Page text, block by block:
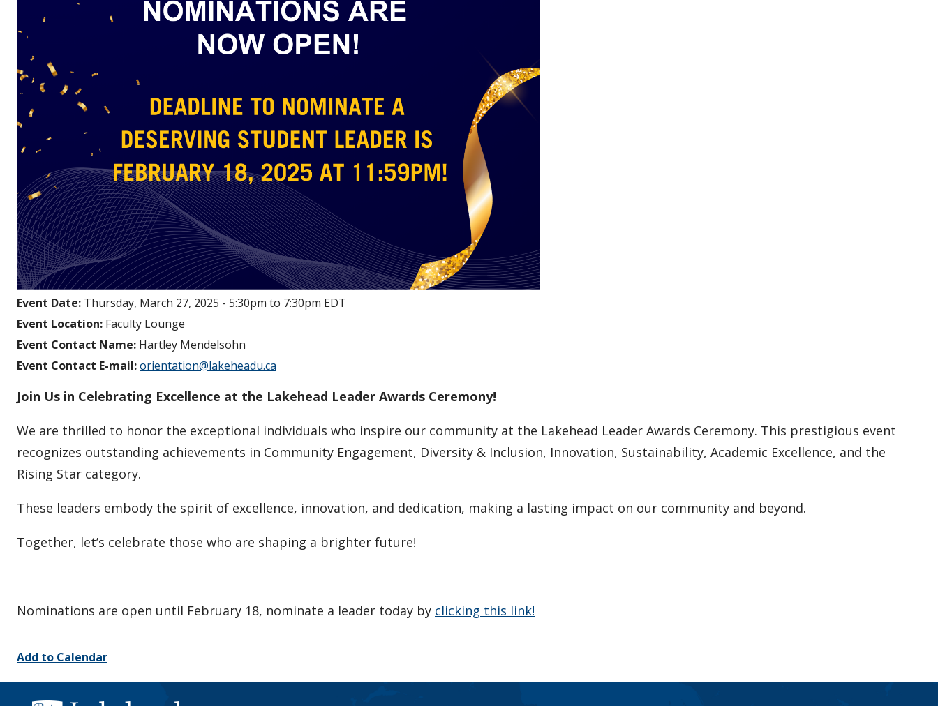
Event Date: Thursday, March 27, 2025 - 5:30pm to 7:30pm EDT
Event Location: Faculty Lounge
Event Contact Name: Hartley Mendelsohn
Event Contact E-mail:orientation@lakeheadu.ca
Join Us in Celebrating Excellence at the Lakehead Leader Awards Ceremony!
We are thrilled to honor the exceptional individuals who inspire our community at the Lakehead Leader Awards Ceremony. This prestigious event
recognizes outstanding achievements in Community Engagement, Diversity & Inclusion, Innovation, Sustainability, Academic Excellence, and the
Rising Star category.
These leaders embody the spirit of excellence, innovation, and dedication, making a lasting impact on our community and beyond.
Together, let’s celebrate those who are shaping a brighter future!
Nominations are open until February 18, nominate a leader today by clicking this link!
Add to Calendar